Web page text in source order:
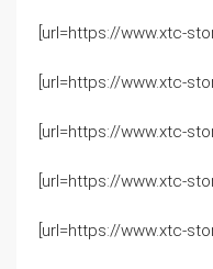
[url=https://www.xtc-
[url=https://www.xtc-
[url=https://www.xtc-
[url=https://www.xtc-
[url=https://www.xtc-